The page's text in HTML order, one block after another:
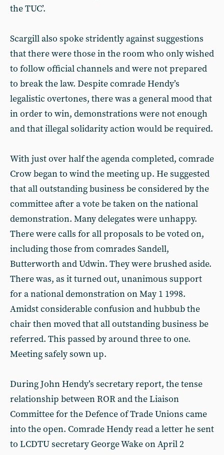
the TUC’.
Scargill also spoke stridently against suggestions
that there were those in the room who only wished
to follow official channels and were not prepared
to break the law. Despite comrade Hendy’s
legalistic overtones, there was a general mood that
in order to win, demonstrations were not enough
and that illegal solidarity action would be required.
With just over half the agenda completed, comrade
Crow began to wind the meeting up. He suggested
that all outstanding business be considered by the
committee after a vote be taken on the national
demonstration. Many delegates were unhappy.
There were calls for all proposals to be voted on,
including those from comrades Sandell,
Butterworth and Udwin. They were brushed aside.
There was, as it turned out, unanimous support
for a national demonstration on May 1 1998.
Amidst considerable confusion and hubbub the
chair then moved that all outstanding business be
referred. This passed by around three to one.
Meeting safely sown up.
During John Hendy’s secretary report, the tense
relationship between ROR and the Liaison
Committee for the Defence of Trade Unions came
into the open. Comrade Hendy read a letter he sent
to LCDTU secretary George Wake on April 2